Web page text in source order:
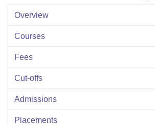
Overview
Courses
Fees
Cut-offs
Admissions
Placements